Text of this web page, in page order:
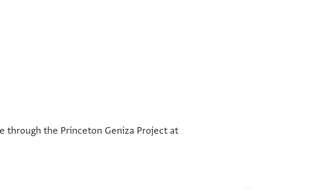
through the Princeton Geniza Project at